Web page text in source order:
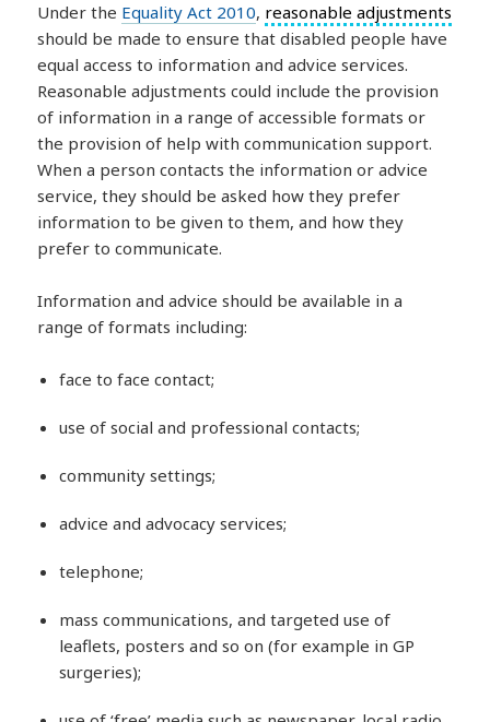
Under the Equality Act 2010, reasonable adjustments
should be made to ensure that disabled people have
equal access to information and advice services.
Reasonable adjustments could include the provision
of information in a range of accessible formats or
the provision of help with communication support.
When a person contacts the information or advice
service, they should be asked how they prefer
information to be given to them, and how they
prefer to communicate.
Information and advice should be available in a
range of formats including:
face to face contact;
use of social and professional contacts;
community settings;
advice and advocacy services;
telephone;
mass communications, and targeted use of
leaflets, posters and so on (for example in GP
surgeries);